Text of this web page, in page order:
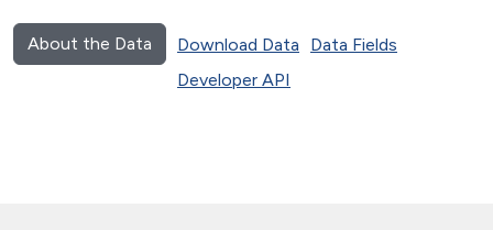
About the Data Download Data
Data Fields
Developer API